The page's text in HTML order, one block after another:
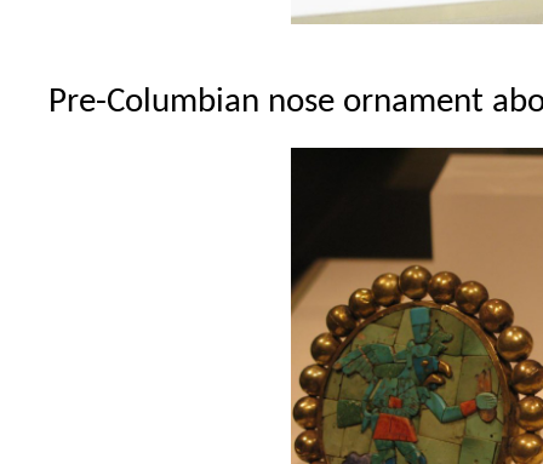
Pre-Columbian nose ornament